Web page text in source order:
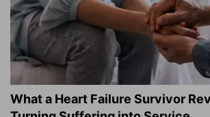
What a Heart Failure Survivor